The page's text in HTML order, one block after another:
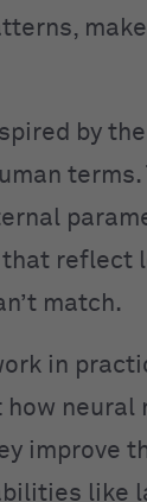
by the
terms.
reflect
match.
in
neural
improve
like